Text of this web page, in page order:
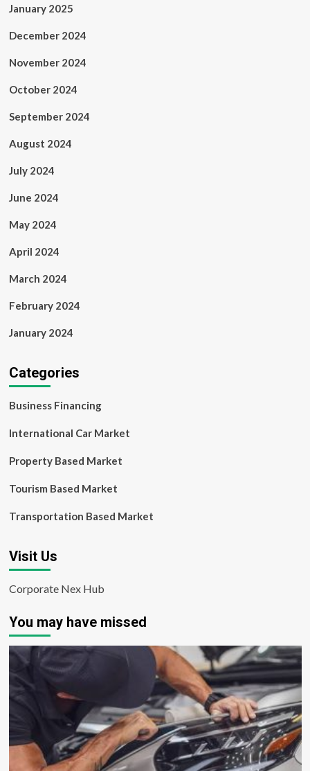
January 2025
December 2024
November 2024
October 2024
September 2024
August 2024
July 2024
June 2024
May 2024
April 2024
March 2024
February 2024
January 2024
Categories
Business Financing
International Car Market
Property Based Market
Tourism Based Market
Transportation Based Market
Visit Us
Corporate Nex Hub
You may have missed